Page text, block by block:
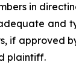
in
and
if approved
plaintiff.